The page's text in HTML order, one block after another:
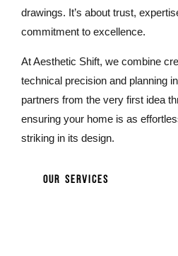
drawings. It’s about trust,
commitment to excellence.
At Aesthetic Shift, we combine
technical precision and planning
partners from the very first idea
ensuring your home is as
striking in its design.
OUR SERVICES